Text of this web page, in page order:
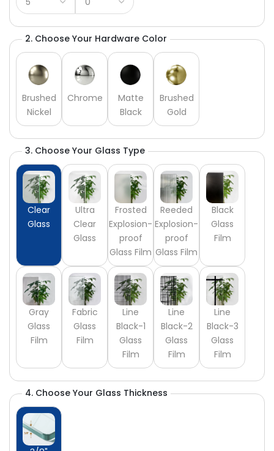
2. Choose Your Hardware Color
Brushed
Nickel
Chrome
Matte
Black
Brushed
Gold
3. Choose Your Glass Type
Clear
Glass
Ultra
Clear
Glass
Frosted
Explosion-
proof
Glass Film
Reeded
Explosion-
proof
Glass Film
Black
Glass
Film
Gray
Glass
Film
Fabric
Glass
Film
Line
Black-1
Glass
Film
Line
Black-2
Glass
Film
Line
Black-3
Glass
Film
4. Choose Your Glass Thickness